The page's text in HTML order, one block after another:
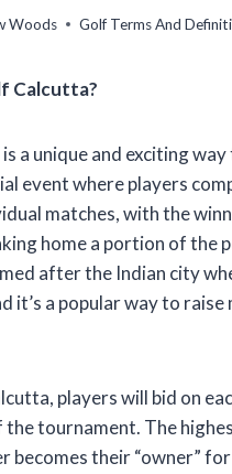
Woods Golf Terms And
Calcutta?
a unique and exciting
event where players
matches, with the
home a portion of the
after the Indian city
it’s a popular way to raise
players will bid on
tournament. The
becomes their “owner”